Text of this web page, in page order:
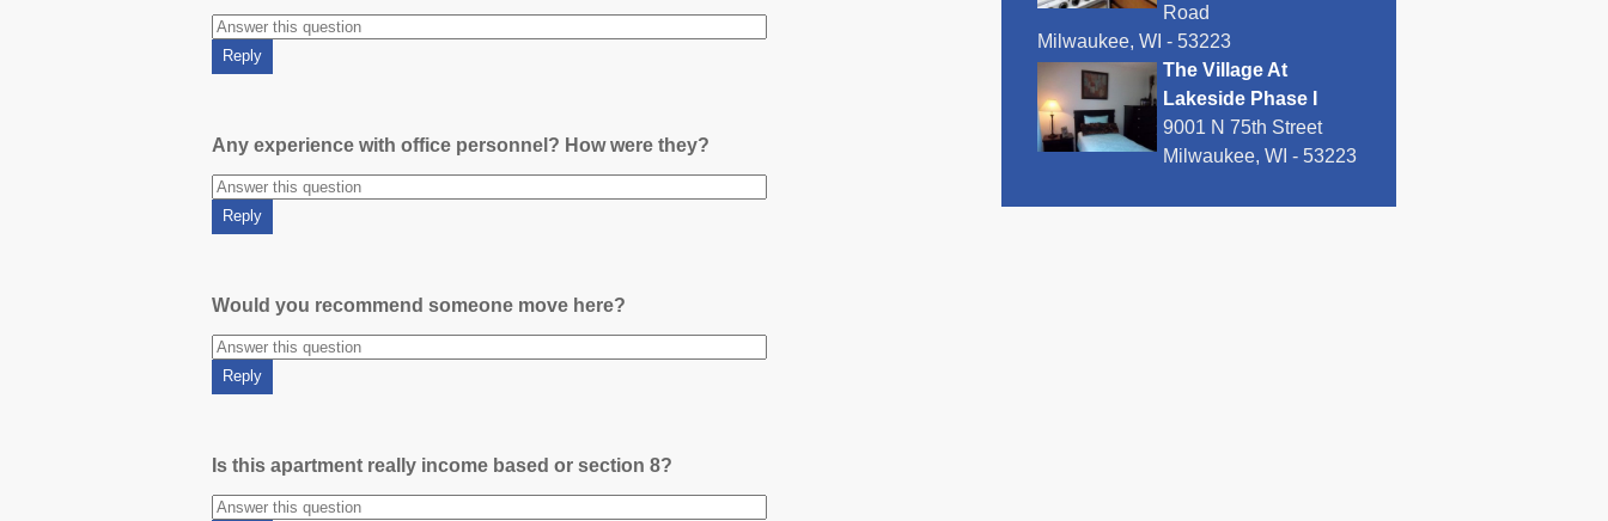
Any experience with office personnel? How were they?
Would you recommend someone move here?
Is this apartment really income based or section 8?
Road
Milwaukee, WI - 53223
The Village At
Lakeside Phase I
9001 N 75th Street
Milwaukee, WI - 53223